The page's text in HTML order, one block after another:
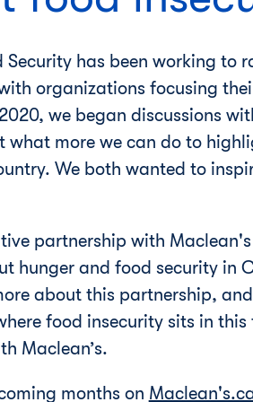
has been working to
organizations focusing
we began discussions
what more we can do to
We both wanted to
partnership with
hunger and food security in
about this partnership,
food insecurity sits in
Maclean’s.
months on